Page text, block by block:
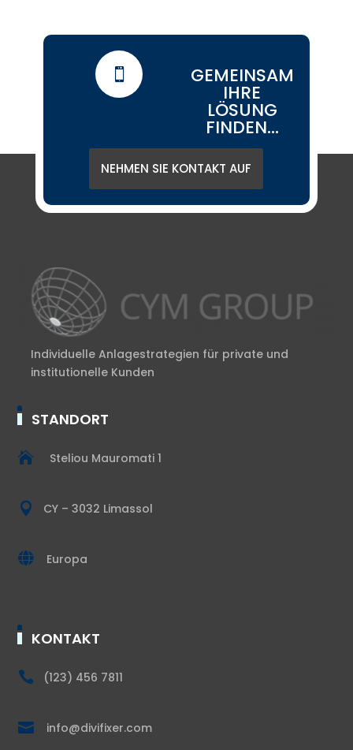
 GEMEINSAM
IHRE
LÖSUNG
FINDEN...
NEHMEN SIE KONTAKT AUF
Individuelle Anlagestrategien für private und
institutionelle Kunden
STANDORT
 Steliou Mauromati 1
 CY – 3032 Limassol
 Europa
KONTAKT
 (123) 456 7811
 info@divifixer.com